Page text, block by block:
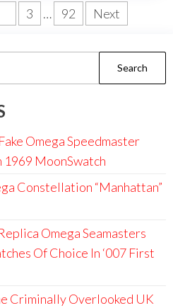
3 … 92 Next
Omega Speedmaster
1969 MoonSwatch
Constellation “Manhattan”
Omega Seamasters
Of Choice In ‘007 First
Criminally Overlooked UK